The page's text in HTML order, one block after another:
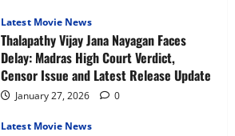
Latest Movie News
Thalapathy Vijay Jana Nayagan Faces
Delay: Madras High Court Verdict,
Censor Issue and Latest Release Update
January 27, 2026 0
Latest Movie News